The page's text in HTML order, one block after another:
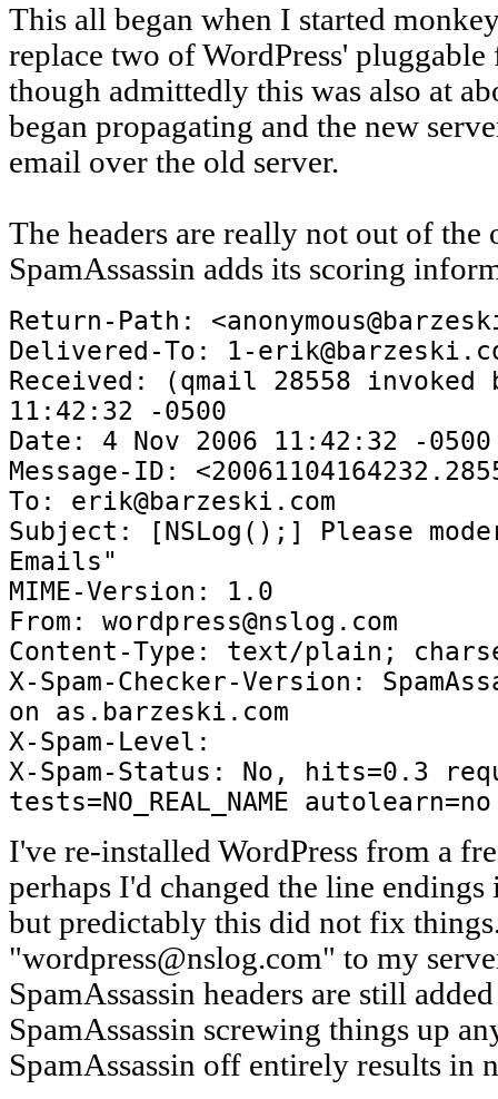
This all began when I started
replace two of WordPress'
though admittedly this was also at
began propagating and the new
email over the old server.
The headers are really not out of the
SpamAssassin adds its scoring
Return-Path:
Delivered-To: 1-
Received: (qmail 28558
11:42:32 -0500
Date: 4 Nov 2006 11:42:32 -0500
Message-ID:
To: erik@barzeski.com
Subject: [NSLog();] Please
Emails"
MIME-Version: 1.0
From: wordpress@nslog.com
Content-Type: text/plain;
X-Spam-Checker-Version:
on as.barzeski.com
X-Spam-Level:
X-Spam-Status: No, hits=0.3
tests=NO_REAL_NAME
I've re-installed WordPress from a
perhaps I'd changed the line
but predictably this did not fix
"wordpress@nslog.com" to my
SpamAssassin headers are still
SpamAssassin screwing things up
SpamAssassin off entirely results in